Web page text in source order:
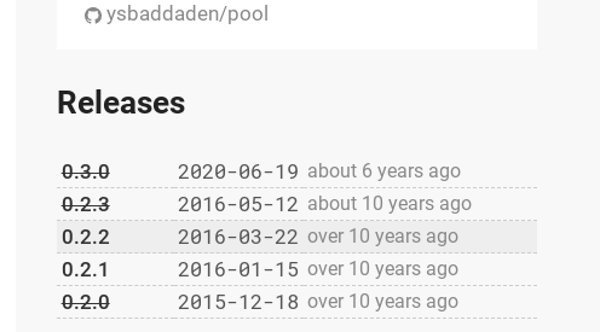
ysbaddaden/pool
Releases
0.3.0 2020-06-19 about 6 years ago
0.2.3 2016-05-12 about 10 years ago
0.2.2 2016-03-22 over 10 years ago
0.2.1 2016-01-15 over 10 years ago
0.2.0 2015-12-18 over 10 years ago